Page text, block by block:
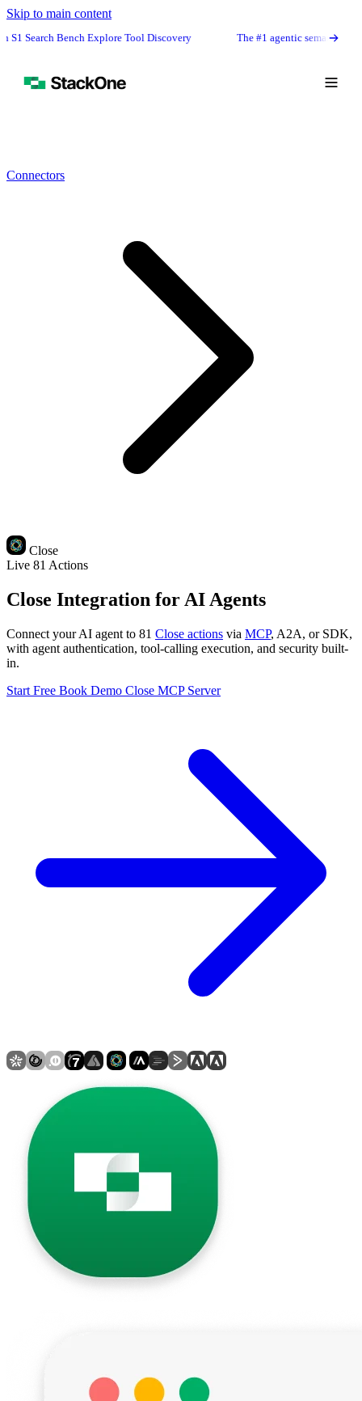
Skip to main content
Explore Tool Discovery The #1 agentic semantic tool search:
Connectors
Close
Live 81 Actions
Close Integration for AI Agents
Connect your AI agent to 81 Close actions via MCP, A2A, or SDK,
with agent authentication, tool-calling execution, and security built-
in.
Start Free Book Demo Close MCP Server